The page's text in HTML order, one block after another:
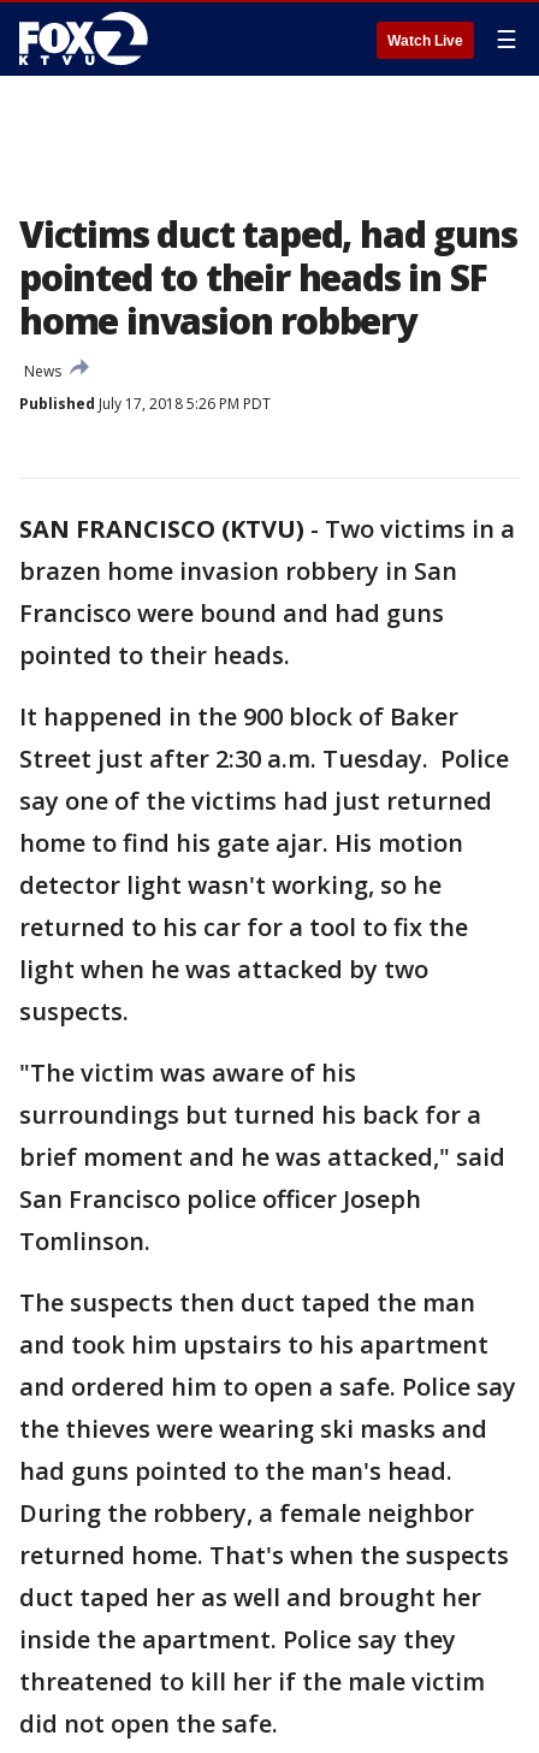
Watch Live ☰
Victims duct taped, had guns
pointed to their heads in SF
home invasion robbery
News
Published July 17, 2018 5:26 PM PDT
SAN FRANCISCO (KTVU) - Two victims in a
brazen home invasion robbery in San
Francisco were bound and had guns
pointed to their heads.
It happened in the 900 block of Baker
Street just after 2:30 a.m. Tuesday. Police
say one of the victims had just returned
home to find his gate ajar. His motion
detector light wasn't working, so he
returned to his car for a tool to fix the
light when he was attacked by two
suspects.
"The victim was aware of his
surroundings but turned his back for a
brief moment and he was attacked," said
San Francisco police officer Joseph
Tomlinson.
The suspects then duct taped the man
and took him upstairs to his apartment
and ordered him to open a safe. Police say
the thieves were wearing ski masks and
had guns pointed to the man's head.
During the robbery, a female neighbor
returned home. That's when the suspects
duct taped her as well and brought her
inside the apartment. Police say they
threatened to kill her if the male victim
did not open the safe.